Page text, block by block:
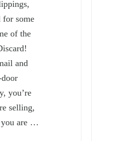
for some
of the
and
you’re
selling,
you are …